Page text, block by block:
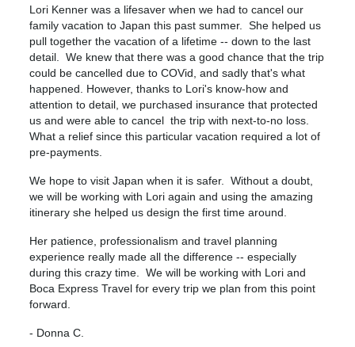
Lori Kenner was a lifesaver when we had to cancel our
family vacation to Japan this past summer. She helped us
pull together the vacation of a lifetime -- down to the last
detail. We knew that there was a good chance that the trip
could be cancelled due to COVid, and sadly that's what
happened. However, thanks to Lori's know-how and
attention to detail, we purchased insurance that protected
us and were able to cancel the trip with next-to-no loss.
What a relief since this particular vacation required a lot of
pre-payments.
We hope to visit Japan when it is safer. Without a doubt,
we will be working with Lori again and using the amazing
itinerary she helped us design the first time around.
Her patience, professionalism and travel planning
experience really made all the difference -- especially
during this crazy time. We will be working with Lori and
Boca Express Travel for every trip we plan from this point
forward.
- Donna C.